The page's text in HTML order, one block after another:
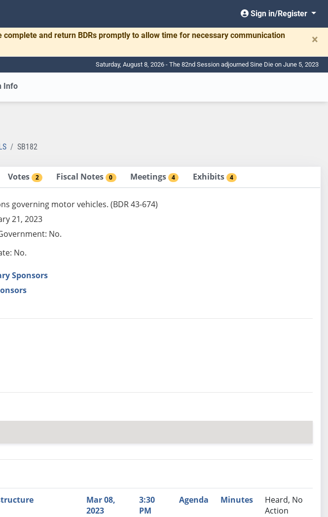
Sign in/Register
and return BDRs promptly to allow time for necessary communication
×
Saturday, August 8, 2026 - The 82nd Session adjourned Sine Die on June 5, 2023
Info
SB182
Votes 2 Fiscal Notes 0 Meetings 4 Exhibits 4
governing motor vehicles. (BDR 43-674)
21, 2023
No.
No.
Sponsors
Time Minutes
Recommendation
Mar 08,
2023
3:30
PM
Agenda Minutes
Heard, No
Action